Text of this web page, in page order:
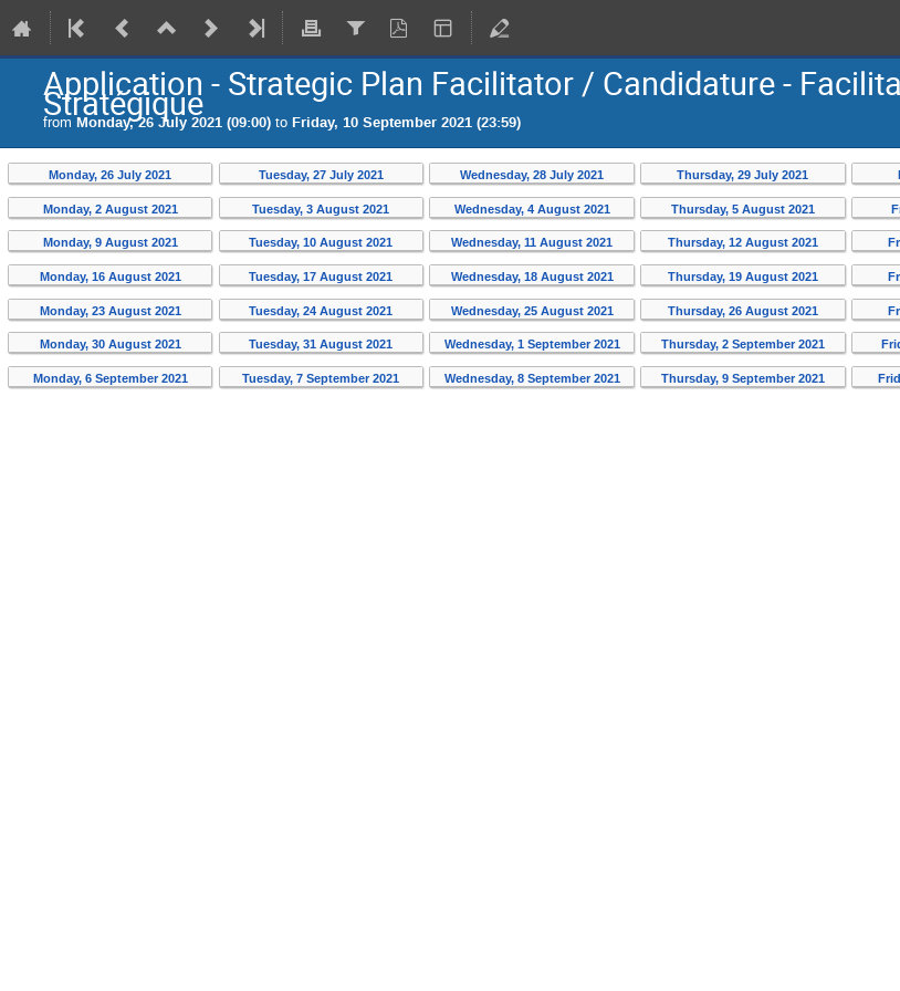
Application - Strategic Plan Facilitator / Candidature -
Stratégique
from Monday, 26 July 2021 (09:00) to Friday, 10 September 2021 (23:59)
Monday, 26 July 2021 Tuesday, 27 July 2021 Wednesday, 28 July 2021 Thursday, 29 July 2021
Monday, 2 August 2021 Tuesday, 3 August 2021 Wednesday, 4 August 2021 Thursday, 5 August 2021
Monday, 9 August 2021 Tuesday, 10 August 2021 Wednesday, 11 August 2021 Thursday, 12 August 2021
Monday, 16 August 2021 Tuesday, 17 August 2021 Wednesday, 18 August 2021 Thursday, 19 August 2021
Monday, 23 August 2021 Tuesday, 24 August 2021 Wednesday, 25 August 2021 Thursday, 26 August 2021
Monday, 30 August 2021 Tuesday, 31 August 2021 Wednesday, 1 September 2021 Thursday, 2 September 2021
Monday, 6 September 2021 Tuesday, 7 September 2021 Wednesday, 8 September 2021 Thursday, 9 September 2021